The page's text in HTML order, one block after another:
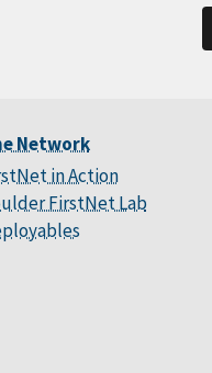
Network
in Action
FirstNet Lab